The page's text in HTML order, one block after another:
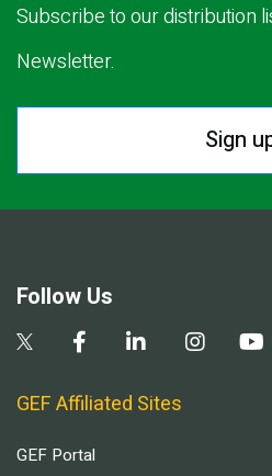
Subscribe to our distribution
Newsletter.
Sign
Follow Us
GEF Affiliated Sites
GEF Portal